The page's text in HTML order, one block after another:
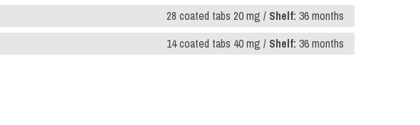
28 coated tabs 20 mg /Shelf:36 months
14 coated tabs 40 mg /Shelf:36 months